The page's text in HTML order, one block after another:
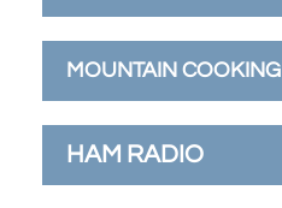
MOUNTAIN COOKING
HAM RADIO